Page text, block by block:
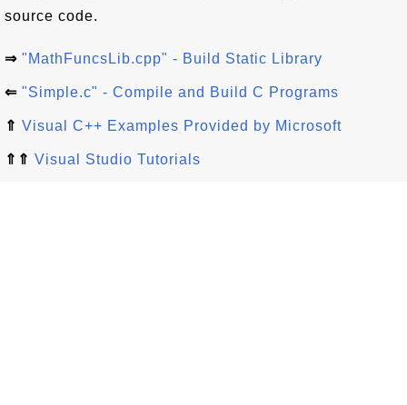
source code.
⇒ "MathFuncsLib.cpp" - Build Static Library
⇐ "Simple.c" - Compile and Build C Programs
⇑ Visual C++ Examples Provided by Microsoft
⇑⇑ Visual Studio Tutorials